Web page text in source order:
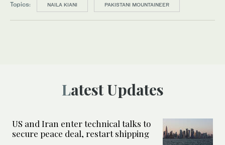
Topics: NAILA KIANI PAKISTANI MOUNTAINEER
Latest Updates
US and Iran enter technical talks to
secure peace deal, restart shipping